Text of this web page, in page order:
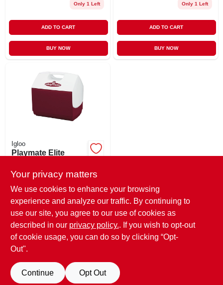
Only 1 Left
ADD TO CART
BUY NOW
Only 1 Left
ADD TO CART
BUY NOW
Igloo
Playmate Elite
30-cans, 16-qt.
$ 32.99
SKU:#750684
In-Store Pickup Available
Ready for Pickup Soon
Only 1 Left
BUY NOW
Your privacy matters
We use cookies to enhance your browsing
experience and analyze our traffic. By continuing to
use our site, you agree to our use of cookies as
described in our privacy policy.. If you wish to opt-out
of cookie usage, you can do so by clicking “Opt-
Out".
Continue Opt Out